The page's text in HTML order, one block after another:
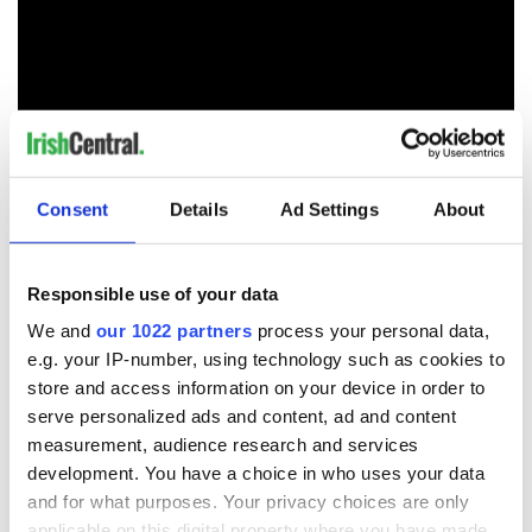
Consent Details Ad Settings About
Responsible use of your data
We and our 1022 partners process your personal data,
e.g. your IP-number, using technology such as cookies to
store and access information on your device in order to
serve personalized ads and content, ad and content
measurement, audience research and services
development. You have a choice in who uses your data
and for what purposes. Your privacy choices are only
H/T:Daily Mail
Daily Star
RELATED: The Kennedys
READ NEXT
On This Day:
Titanic sets sail
from Southampton,
docks in
The Irish who lived
and died on the
Titanic